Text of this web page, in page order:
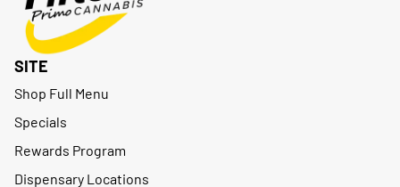
SITE
Shop Full Menu
Specials
Rewards Program
Dispensary Locations